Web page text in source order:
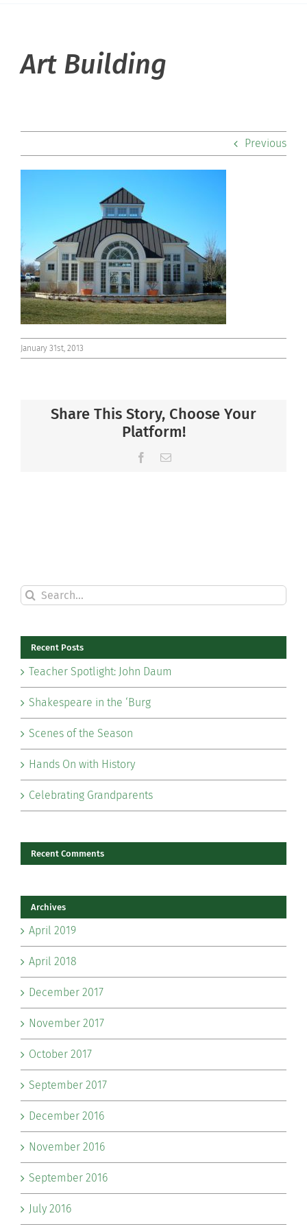
Support Hill
Connect
Art Building
Previous
January 31st, 2013
Share This Story, Choose Your
Platform!
Facebook
Email
Search
for:
Recent Posts
Teacher Spotlight: John Daum
Shakespeare in the ‘Burg
Scenes of the Season
Hands On with History
Celebrating Grandparents
Recent Comments
Archives
April 2019
April 2018
December 2017
November 2017
October 2017
September 2017
December 2016
November 2016
September 2016
July 2016